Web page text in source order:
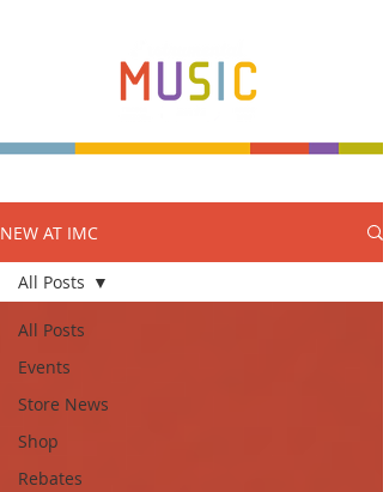
NEW AT IMC
All Posts
Events
Store News
Shop
Rebates
All Posts